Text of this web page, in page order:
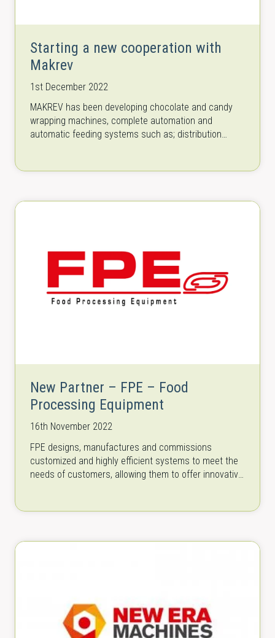
Starting a new cooperation with
Makrev
1st December 2022
MAKREV has been developing chocolate and candy
wrapping machines, complete automation and
automatic feeding systems such as; distribution
New Partner – FPE – Food
Processing Equipment
16th November 2022
FPE designs, manufactures and commissions
customized and highly efficient systems to meet the
needs of customers, allowing them to offer innovative